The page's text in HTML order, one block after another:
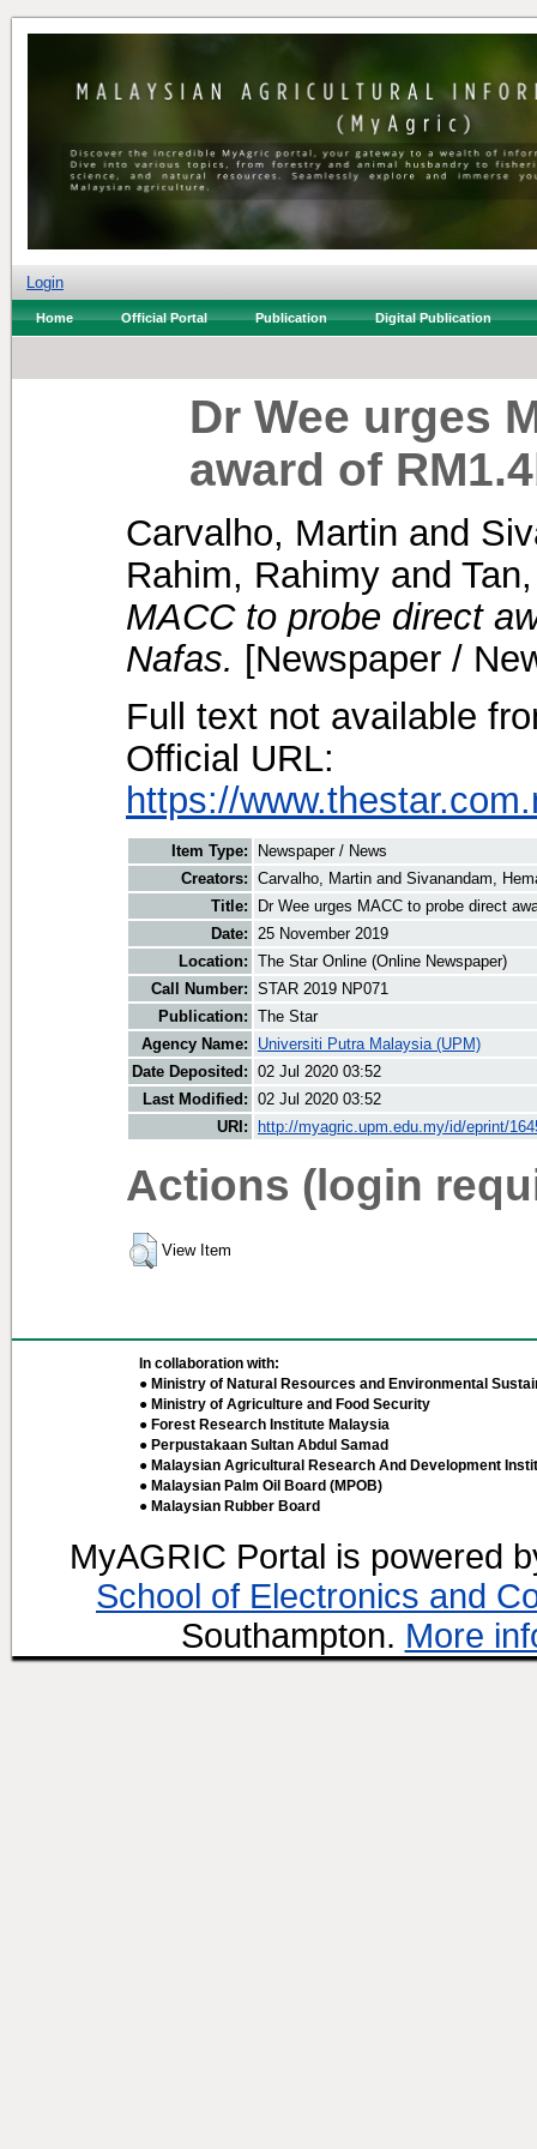
Login
Home Official Portal Publication Digital Publication
Dr Wee urges
award of
Carvalho, Martin and
Rahim, Rahimy and
MACC to probe direct
Nafas. [Newspaper /
Full text not available
Official URL:
https://
Item Type:
Newspaper / News
Creators: Carvalho, Martin and Sivanandam,
Title:
Dr Wee urges MACC to probe direct
Date: 25 November 2019
Location: The Star Online (Online Newspaper)
Call Number: STAR 2019 NP071
Publication: The Star
Agency Name:
Universiti Putra Malaysia (UPM)
Date Deposited: 02 Jul 2020 03:52
Last Modified: 02 Jul 2020 03:52
URI:
http://myagric.upm.edu.my/id/eprint/
Actions (login
View Item
In collaboration with:
● Ministry of Natural Resources and Environmental
● Ministry of Agriculture and Food Security
● Forest Research Institute Malaysia
● Perpustakaan Sultan Abdul Samad
● Malaysian Agricultural Research And Development
● Malaysian Palm Oil Board (MPOB)
● Malaysian Rubber Board
MyAGRIC Portal is powered
School of Electronics and
Southampton. More